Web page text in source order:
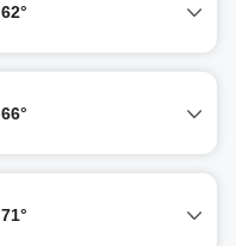
62°
66°
71°